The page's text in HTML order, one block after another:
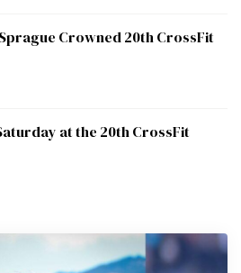
Crowned 20th CrossFit
at the 20th CrossFit